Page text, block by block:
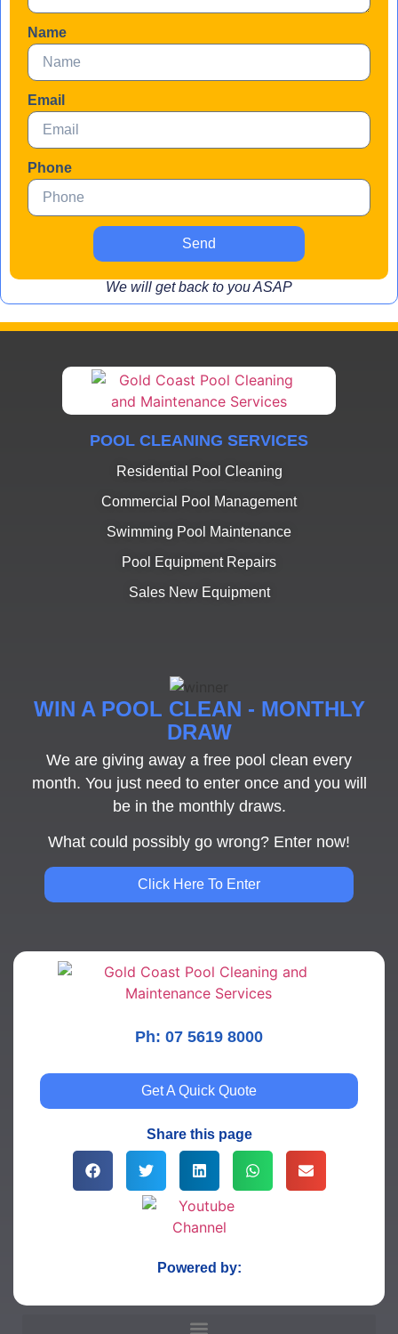
Name
Email
Phone
Send
We will get back to you ASAP
POOL CLEANING SERVICES
Residential Pool Cleaning
Commercial Pool Management
Swimming Pool Maintenance
Pool Equipment Repairs
Sales New Equipment
WIN A POOL CLEAN - MONTHLY
DRAW
We are giving away a free pool clean every
month. You just need to enter once and you will
be in the monthly draws.
What could possibly go wrong? Enter now!
Click Here To Enter
Ph: 07 5619 8000
Get A Quick Quote
Share this page
Powered by: